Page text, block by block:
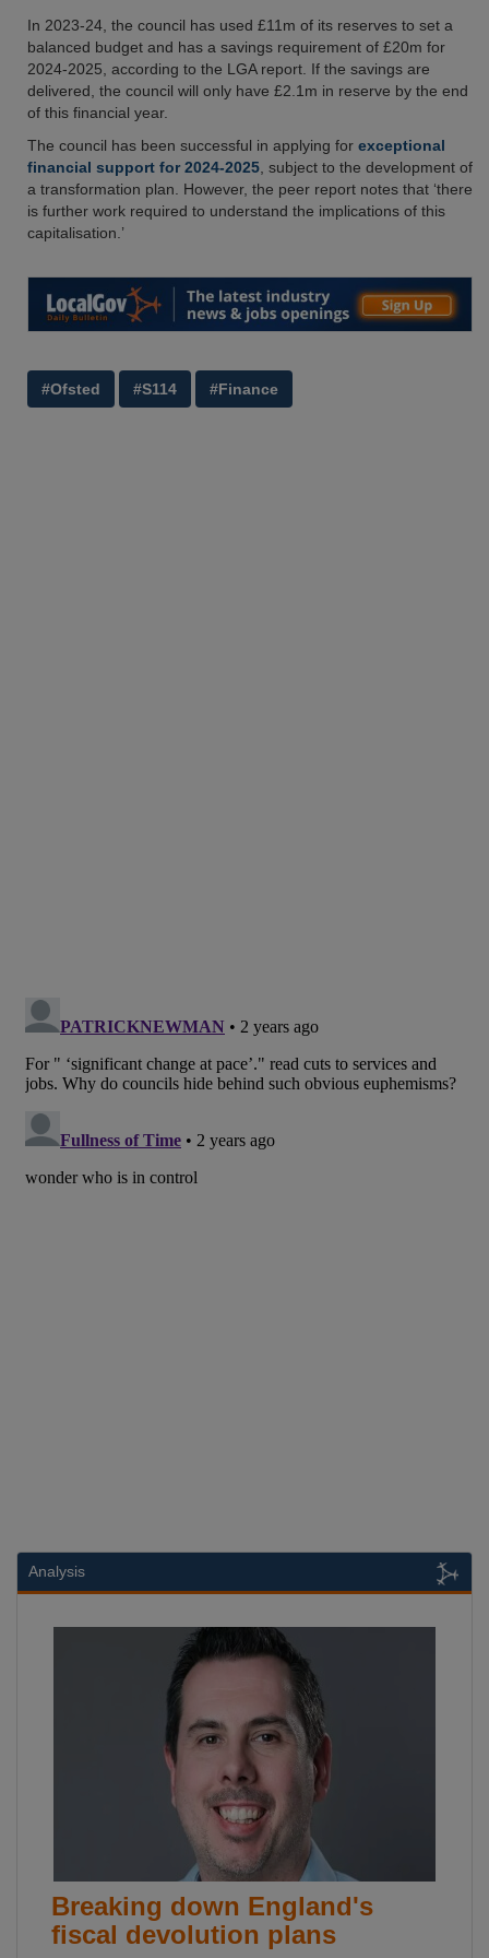
In 2023-24, the council has used £11m of its reserves to set a
balanced budget and has a savings requirement of £20m for
2024-2025, according to the LGA report. If the savings are
delivered, the council will only have £2.1m in reserve by the end
of this financial year.
The council has been successful in applying for exceptional
financial support for 2024-2025 , subject to the development of
a transformation plan. However, the peer report notes that ‘there
is further work required to understand the implications of this
capitalisation.’
#Ofsted #S114 #Finance
Analysis
Breaking down England's
fiscal devolution plans